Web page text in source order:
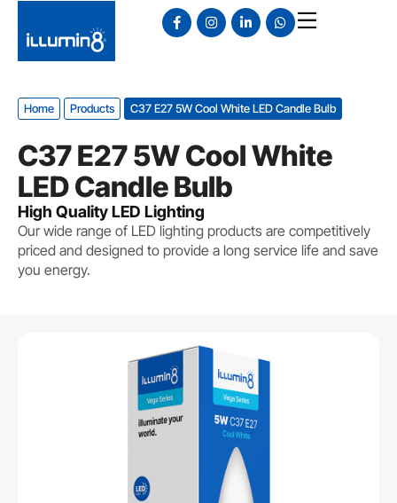
Home Products C37 E27 5W Cool White LED Candle Bulb
C37 E27 5W Cool White
LED Candle Bulb
High Quality LED Lighting
Our wide range of LED lighting products are competitively
priced and designed to provide a long service life and save
you energy.